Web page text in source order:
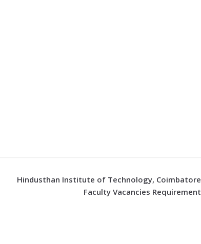
Hindusthan Institute of Technology, Coimbatore
Faculty Vacancies Requirement